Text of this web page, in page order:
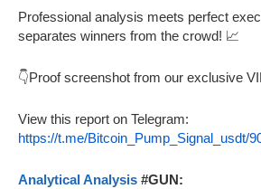
Professional analysis meets perfect
separates winners from the crowd! 📈
👇Proof screenshot from our exclusive
View this report on Telegram:
https://t.me/Bitcoin_Pump_Signal_usdt/
Analytical Analysis #GUN: